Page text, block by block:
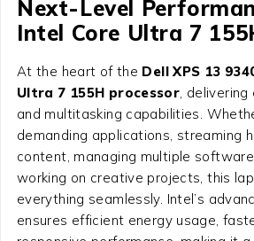
Next-Level
Intel Core Ultra 7
At the heart of the Dell XPS 13
Ultra 7 155H processor,
and multitasking capabilities.
demanding applications, streaming
content, managing multiple
working on creative projects, this
everything seamlessly. Intel’s
ensures efficient energy usage,